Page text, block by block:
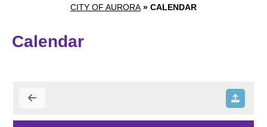
CITY OF AURORA » CALENDAR
Calendar